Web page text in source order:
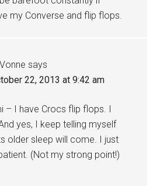
my Converse and flip flops.
says
22, 2013 at 9:42 am
– I have Crocs flip flops. I
yes, I keep telling myself
older sleep will come. I just
(Not my strong point!)